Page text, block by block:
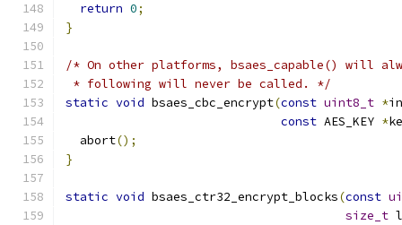
return 0;
}
/* On other platforms, bsaes_capable() will
* following will never be called. */
static void bsaes_cbc_encrypt(const uint8_t *in
const AES_KEY *
  abort
();
}
static void bsaes_ctr32_encrypt_blocks(const
size_t